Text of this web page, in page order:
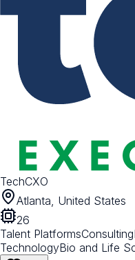
TechCXO
Atlanta, United States
26
Talent PlatformsConsulting
TechnologyBio and Life